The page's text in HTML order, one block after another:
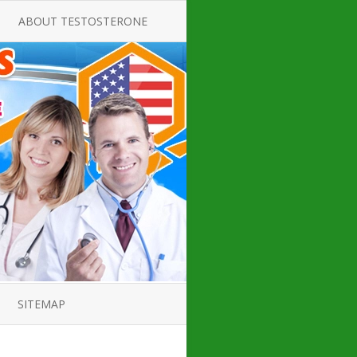
FOR
FOR
GUIDE
PRODUCT
GUIDE
ABOUT TESTOSTERONE
ALL ABOUT TESTOSTERONE
THERAPY
TESTOSTERONE CREAMS FOR
LOW-T
TESTOSTERONE INJECTIONS
HOW TO BUY TESTOSTERONE
INJECTIONS
LOW TESTOSTERONE
TESTOSTERONE DEFICIENCY
SITEMAP